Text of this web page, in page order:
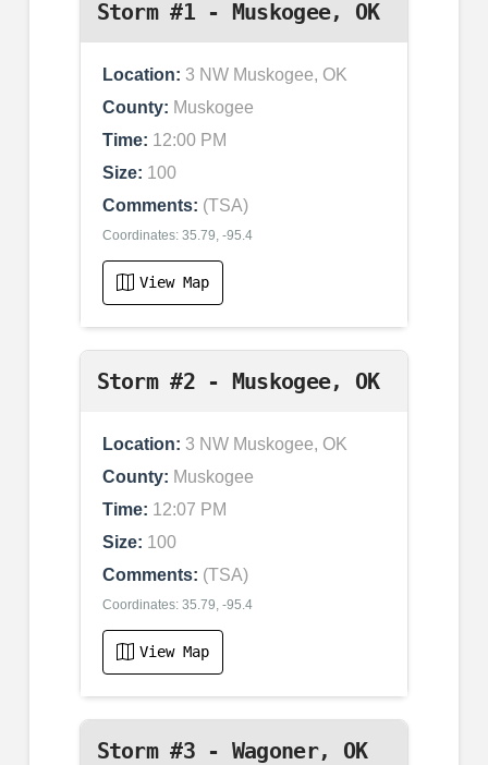
Storm #1 - Muskogee, OK
Location: 3 NW Muskogee, OK
County: Muskogee
Time: 12:00 PM
Size: 100
Comments: (TSA)
Coordinates: 35.79, -95.4
View Map
Storm #2 - Muskogee, OK
Location: 3 NW Muskogee, OK
County: Muskogee
Time: 12:07 PM
Size: 100
Comments: (TSA)
Coordinates: 35.79, -95.4
View Map
Storm #3 - Wagoner, OK